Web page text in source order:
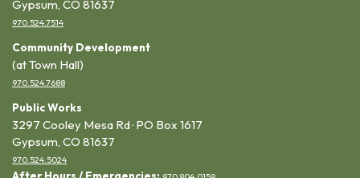
Gypsum, CO 81637
970.524.7514
Community Development
(at Town Hall)
970.524.7688
Public Works
3297 Cooley Mesa Rd · PO Box 1617
Gypsum, CO 81637
970.524.5024